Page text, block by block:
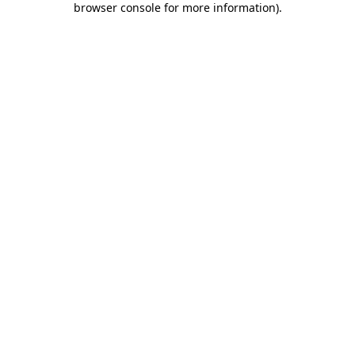
browser console for more information).